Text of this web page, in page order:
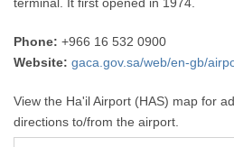
Phone: +966 16 532 0900
Website: gaca.gov.sa/web/en-gb/
View the Ha'il Airport (HAS) map for
directions to/from the airport.